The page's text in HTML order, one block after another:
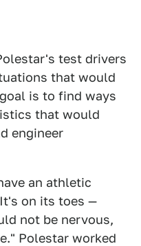
test drivers
that would
is to find ways
that would
engineer
an athletic
on its toes —
not be nervous,
Polestar worked